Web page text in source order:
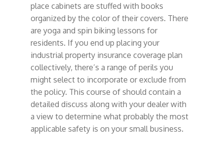
place cabinets are stuffed with books
organized by the color of their covers. There
are yoga and spin biking lessons for
residents. If you end up placing your
industrial property insurance coverage plan
collectively, there’s a range of perils you
might select to incorporate or exclude from
the policy. This course of should contain a
detailed discuss along with your dealer with
a view to determine what probably the most
applicable safety is on your small business.